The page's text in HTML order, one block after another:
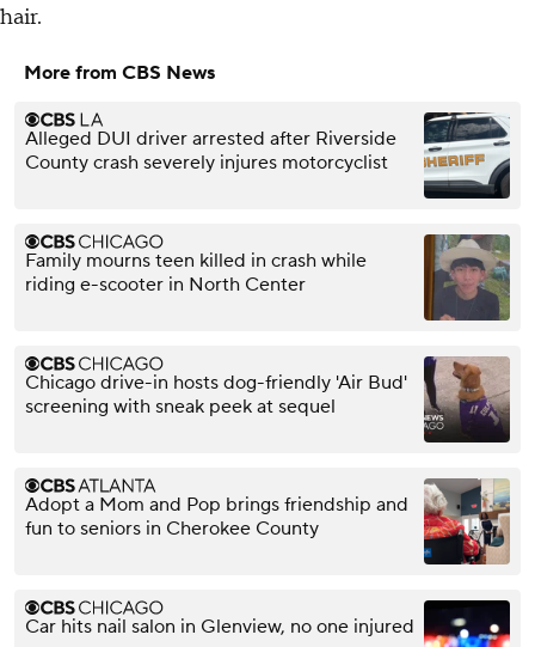
hair.
More from CBS News
Alleged DUI driver arrested after Riverside
County crash severely injures motorcyclist
Family mourns teen killed in crash while
riding e-scooter in North Center
Chicago drive-in hosts dog-friendly 'Air Bud'
screening with sneak peek at sequel
Adopt a Mom and Pop brings friendship and
fun to seniors in Cherokee County
Car hits nail salon in Glenview, no one injured